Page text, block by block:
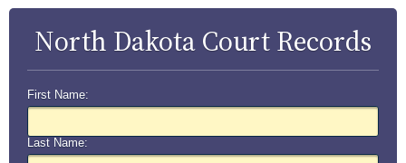
North Dakota Court Records
First Name:
Last Name: